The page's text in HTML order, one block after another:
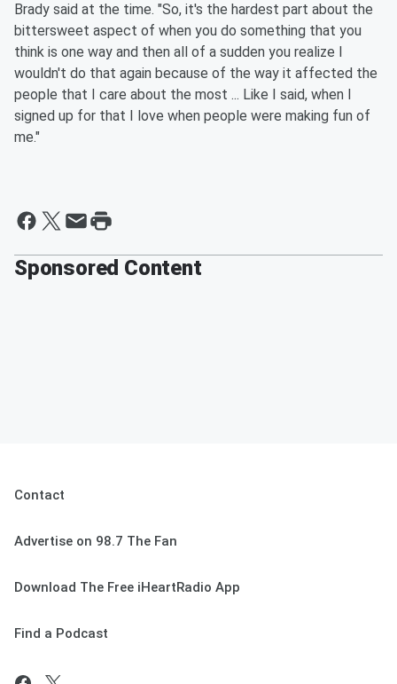
Brady said at the time. "So, it's the hardest part about the
bittersweet aspect of when you do something that you
think is one way and then all of a sudden you realize I
wouldn't do that again because of the way it affected the
people that I care about the most ... Like I said, when I
signed up for that I love when people were making fun of
me."
Sponsored Content
Contact
Advertise on 98.7 The Fan
Download The Free iHeartRadio App
Find a Podcast